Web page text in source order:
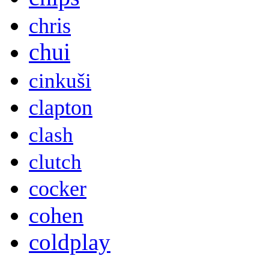
chris
chui
cinkuši
clapton
clash
clutch
cocker
cohen
coldplay